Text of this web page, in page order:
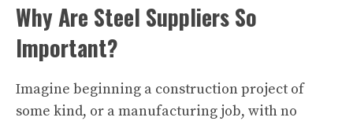
Why Are Steel Suppliers So
Important?
Imagine beginning a construction project of
some kind, or a manufacturing job, with no